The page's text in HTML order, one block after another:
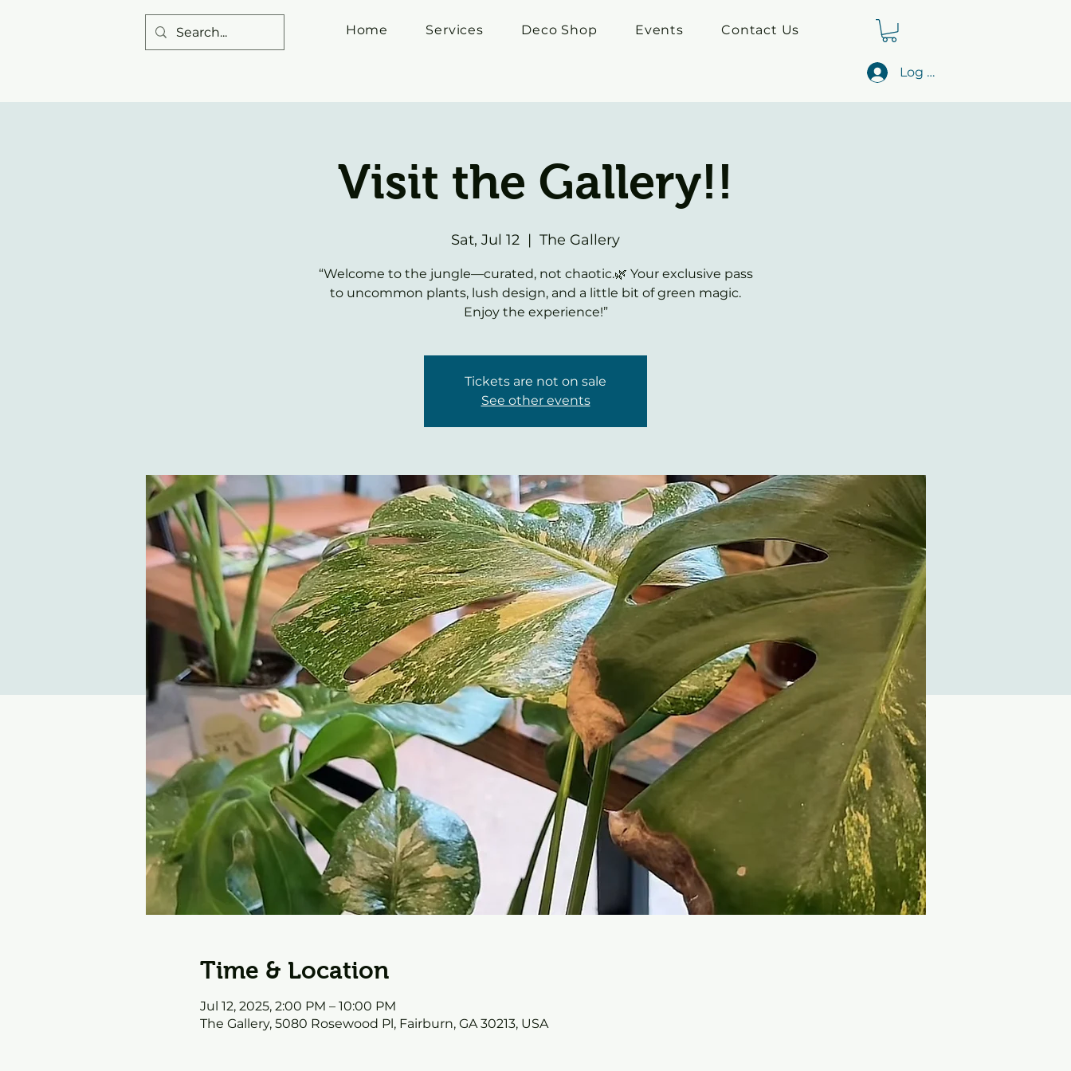
Home Services Deco Shop Events Contact Us
Log In
Visit the Gallery!!
Sat, Jul 12
  |
The Gallery
“Welcome to the jungle—curated, not chaotic.🌿 Your exclusive pass
to uncommon plants, lush design, and a little bit of green magic.
Enjoy the experience!”
Tickets are not on sale
See other events
Time & Location
Jul 12, 2025, 2:00 PM – 10:00 PM
The Gallery, 5080 Rosewood Pl, Fairburn, GA 30213, USA